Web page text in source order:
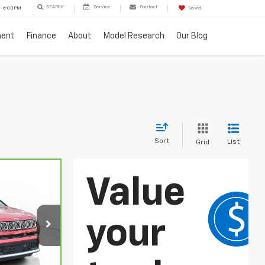
6:00PM SEARCH Service Contact Saved
Finance About Model Research Our Blog
Sort Grid List
PC0009